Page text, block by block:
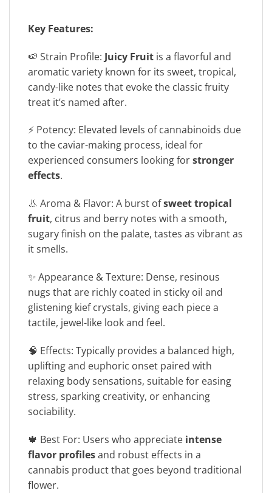
Key Features:
🍉 Strain Profile: Juicy Fruit is a flavorful and
aromatic variety known for its sweet, tropical,
candy-like notes that evoke the classic fruity
treat it’s named after.
⚡ Potency: Elevated levels of cannabinoids due
to the caviar-making process, ideal for
experienced consumers looking forstronger
effects.
👃 Aroma & Flavor: A burst ofsweet tropical
fruit, citrus and berry notes with a smooth,
sugary finish on the palate, tastes as vibrant as
it smells.
✨ Appearance & Texture: Dense, resinous
nugs that are richly coated in sticky oil and
glistening kief crystals, giving each piece a
tactile, jewel-like look and feel.
🧠 Effects: Typically provides a balanced high,
uplifting and euphoric onset paired with
relaxing body sensations, suitable for easing
stress, sparking creativity, or enhancing
sociability.
🍁 Best For: Users who appreciate intense
flavor profilesand robust effects in a
cannabis product that goes beyond traditional
flower.